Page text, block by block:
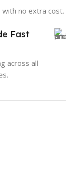
with no extra cost.
Fast
across all